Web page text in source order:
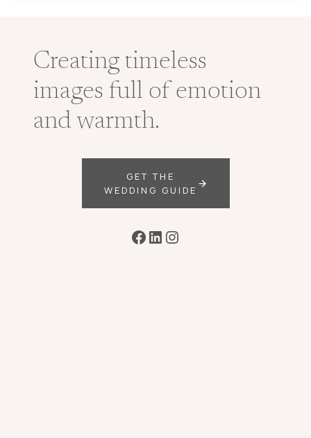
Creating timeless
images full of emotion
and warmth.
GET THE
WEDDING GUIDE
Facebook
LinkedIn
Instagram